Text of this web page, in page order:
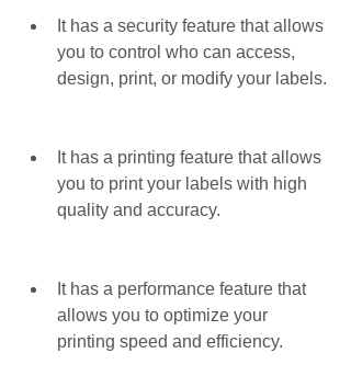
It has a security feature that allows
you to control who can access,
design, print, or modify your labels.
It has a printing feature that allows
you to print your labels with high
quality and accuracy.
It has a performance feature that
allows you to optimize your
printing speed and efficiency.